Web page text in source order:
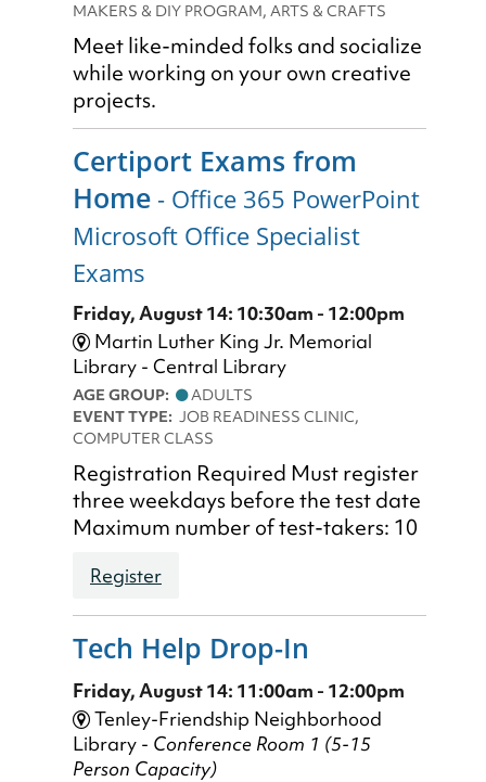
MAKERS & DIY PROGRAM, ARTS & CRAFTS
Meet like-minded folks and socialize
while working on your own creative
projects.
Certiport Exams from
Home - Office 365 PowerPoint
Microsoft Office Specialist
Exams
Friday, August 14: 10:30am - 12:00pm
Martin Luther King Jr. Memorial
Library - Central Library
AGE GROUP:
ADULTS
EVENT TYPE: JOB READINESS CLINIC,
COMPUTER CLASS
Registration Required Must register
three weekdays before the test date
Maximum number of test-takers: 10
Register
Tech Help Drop-In
Friday, August 14: 11:00am - 12:00pm
Tenley-Friendship Neighborhood
Library - Conference Room 1 (5-15
Person Capacity)